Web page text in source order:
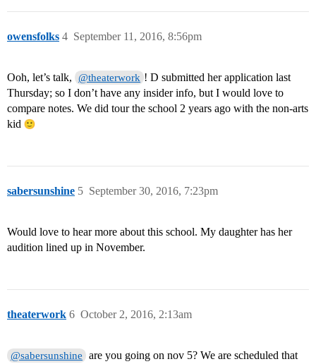
owensfolks September 11, 2016, 8:56pm
4
Ooh, let’s talk, @theaterwork ! D submitted her application last
Thursday; so I don’t have any insider info, but I would love to
compare notes. We did tour the school 2 years ago with the non-arts
kid
sabersunshine September 30, 2016, 7:23pm
5
Would love to hear more about this school. My daughter has her
audition lined up in November.
theaterwork October 2, 2016, 2:13am
6
@sabersunshine
are you going on nov 5? We are scheduled that